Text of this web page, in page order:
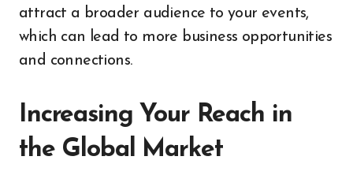
attract a broader audience to your events,
which can lead to more business opportunities
and connections.
Increasing Your Reach in
the Global Market